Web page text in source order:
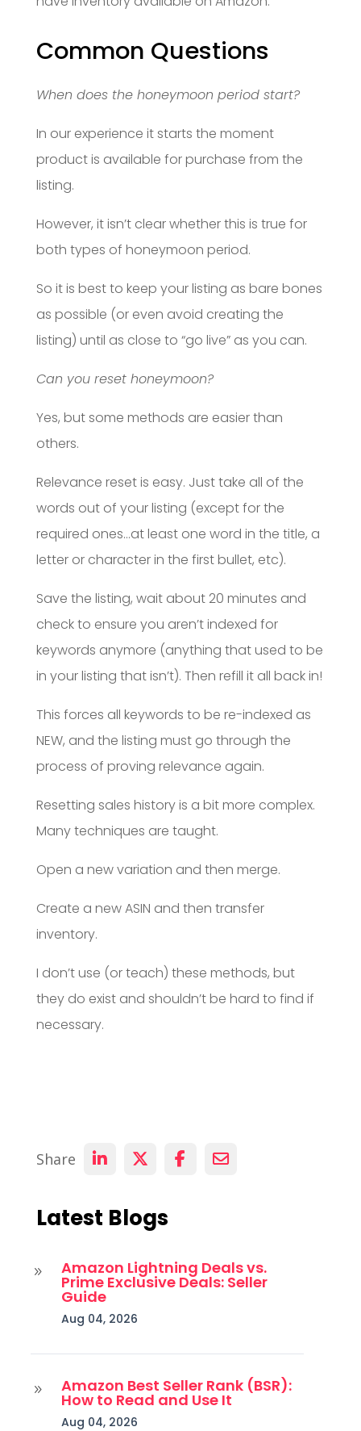
Common Questions
When does the honeymoon period start?
In our experience it starts the moment
product is available for purchase from the
listing.
However, it isn’t clear whether this is true for
both types of honeymoon period.
So it is best to keep your listing as bare bones
as possible (or even avoid creating the
listing) until as close to “go live” as you can.
Can you reset honeymoon?
Yes, but some methods are easier than
others.
Relevance reset is easy. Just take all of the
words out of your listing (except for the
required ones…at least one word in the title, a
letter or character in the first bullet, etc).
Save the listing, wait about 20 minutes and
check to ensure you aren’t indexed for
keywords anymore (anything that used to be
in your listing that isn’t). Then refill it all back in!
This forces all keywords to be re-indexed as
NEW, and the listing must go through the
process of proving relevance again.
Resetting sales history is a bit more complex.
Many techniques are taught.
Open a new variation and then merge.
Create a new ASIN and then transfer
inventory.
I don’t use (or teach) these methods, but
they do exist and shouldn’t be hard to find if
necessary.
Share
Latest Blogs
9 Amazon Lightning Deals vs.
Prime Exclusive Deals: Seller
Guide
Aug 04, 2026
9 Amazon Best Seller Rank (BSR):
How to Read and Use It
Aug 04, 2026